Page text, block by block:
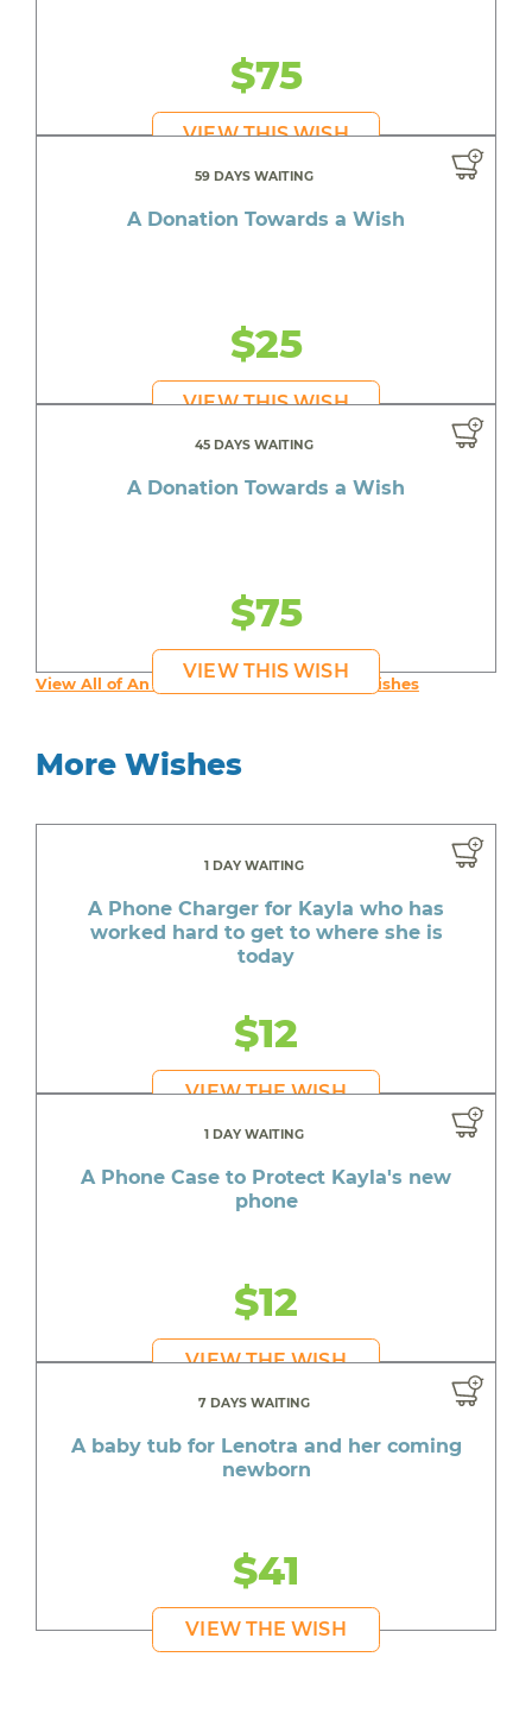
$75
VIEW THIS WISH
59 DAYS WAITING
A Donation Towards a Wish
$25
VIEW THIS WISH
45 DAYS WAITING
A Donation Towards a Wish
$75
VIEW THIS WISH
View All of An inspiring young person's Wishes
More Wishes
1 DAY WAITING
A Phone Charger for Kayla who has
worked hard to get to where she is
today
$12
VIEW THE WISH
1 DAY WAITING
A Phone Case to Protect Kayla's new
phone
$12
VIEW THE WISH
7 DAYS WAITING
A baby tub for Lenotra and her coming
newborn
$41
VIEW THE WISH